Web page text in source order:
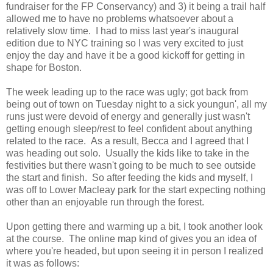
fundraiser for the FP Conservancy) and 3) it being a trail half
allowed me to have no problems whatsoever about a
relatively slow time. I had to miss last year's inaugural
edition due to NYC training so I was very excited to just
enjoy the day and have it be a good kickoff for getting in
shape for Boston.
The week leading up to the race was ugly; got back from
being out of town on Tuesday night to a sick youngun', all my
runs just were devoid of energy and generally just wasn't
getting enough sleep/rest to feel confident about anything
related to the race. As a result, Becca and I agreed that I
was heading out solo. Usually the kids like to take in the
festivities but there wasn't going to be much to see outside
the start and finish. So after feeding the kids and myself, I
was off to Lower Macleay park for the start expecting nothing
other than an enjoyable run through the forest.
Upon getting there and warming up a bit, I took another look
at the course. The online map kind of gives you an idea of
where you're headed, but upon seeing it in person I realized
it was as follows: